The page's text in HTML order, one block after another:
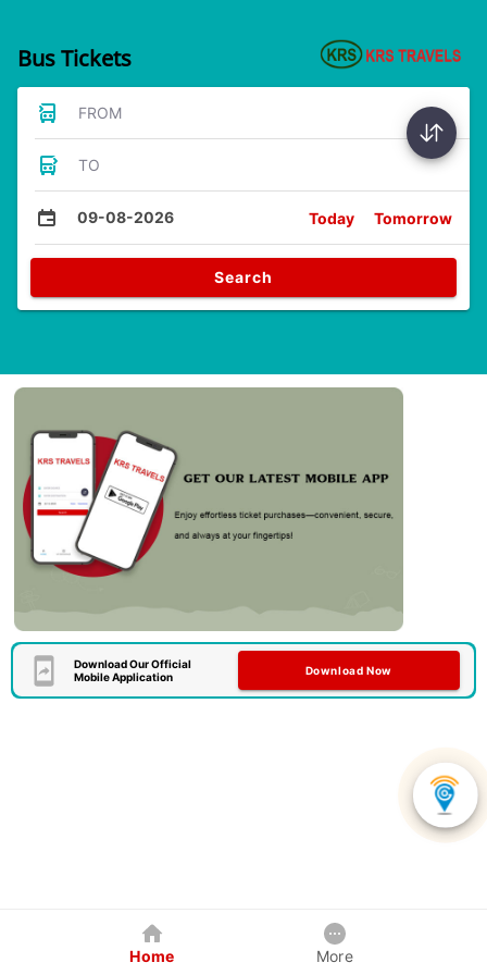
Bus Tickets
FROM
TO
09-08-2026 Today Tomorrow
Search
Download Our Official
Mobile Application
Download Now
Home More